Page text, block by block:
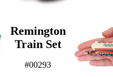
Remington
Train Set
#00293